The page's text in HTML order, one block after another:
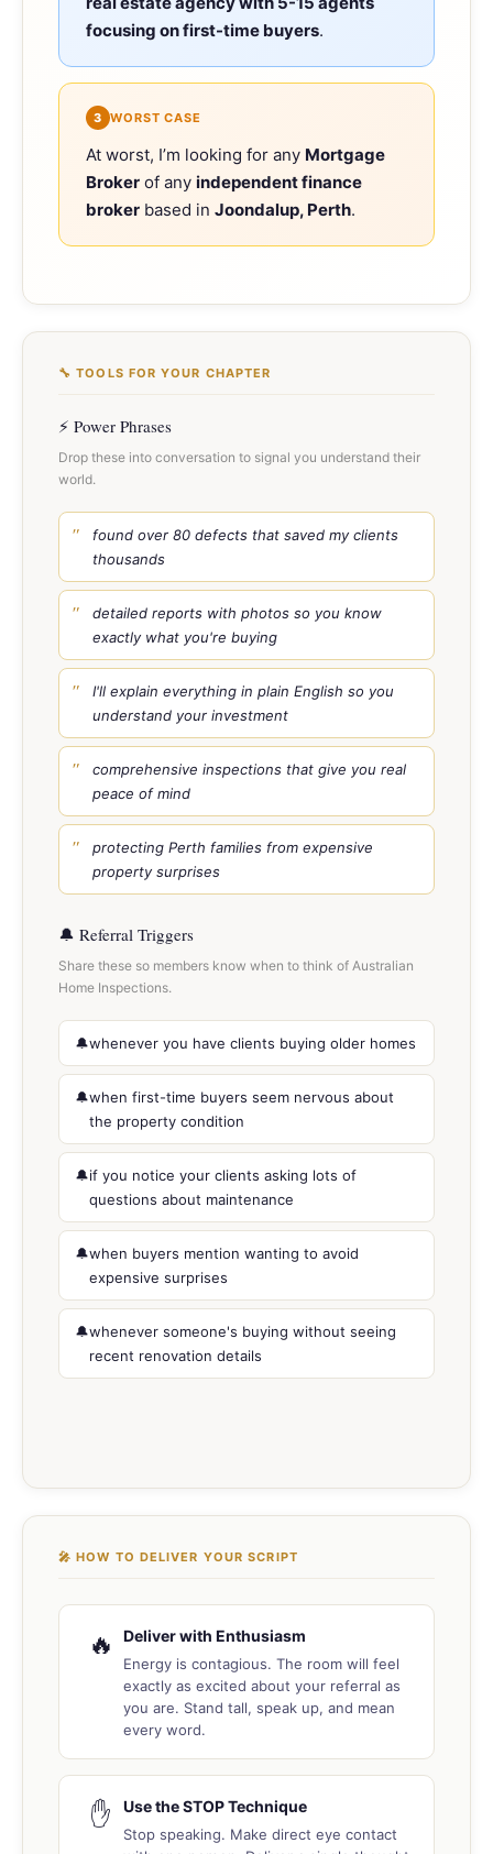
focusing on first-time buyers.
3 WORST CASE
At worst, I’m looking for any Mortgage
Broker of any independent finance
broker based in Joondalup, Perth.
🔧 TOOLS FOR YOUR CHAPTER
⚡ Power Phrases
Drop these into conversation to signal you understand their
world.
found over 80 defects that saved my clients
thousands
detailed reports with photos so you know
exactly what you're buying
I'll explain everything in plain English so you
understand your investment
comprehensive inspections that give you real
peace of mind
protecting Perth families from expensive
property surprises
🔔 Referral Triggers
Share these so members know when to think of Australian
Home Inspections.
whenever you have clients buying older homes
when first-time buyers seem nervous about
the property condition
if you notice your clients asking lots of
questions about maintenance
when buyers mention wanting to avoid
expensive surprises
whenever someone's buying without seeing
recent renovation details
🎤 HOW TO DELIVER YOUR SCRIPT
🔥 Deliver with Enthusiasm
Energy is contagious. The room will feel
exactly as excited about your referral as
you are. Stand tall, speak up, and mean
every word.
✋ Use the STOP Technique
Stop speaking. Make direct eye contact